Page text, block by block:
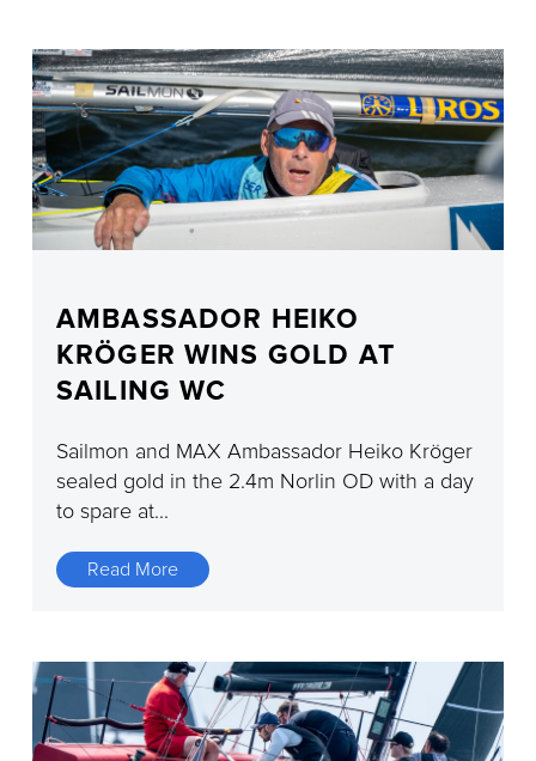
AMBASSADOR HEIKO
KRÖGER WINS GOLD AT
SAILING WC
Sailmon and MAX Ambassador Heiko Kröger
sealed gold in the 2.4m Norlin OD with a day
to spare at...
Read More